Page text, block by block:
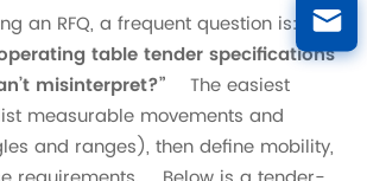
an RFQ, a frequent question is:
table tender specifications
misinterpret?” The easiest
measurable movements and
and ranges), then define mobility,